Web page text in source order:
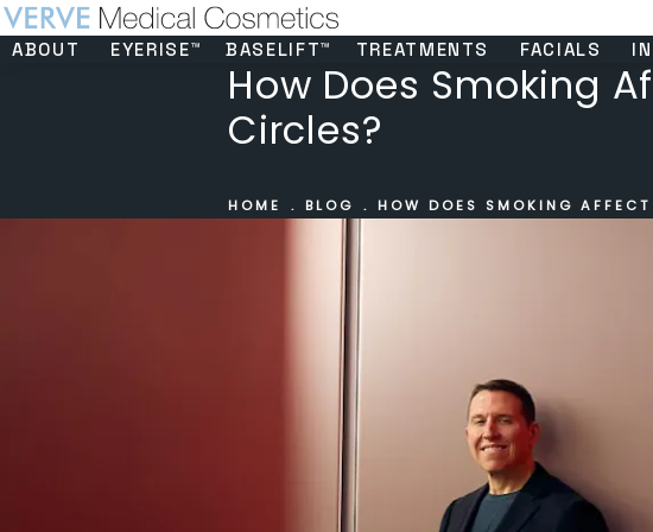
ABOUT EYERISE™ BASELIFT™ TREATMENTS FACIALS
How Does Smoking
Circles?
HOME BLOG HOW DOES SMOKING